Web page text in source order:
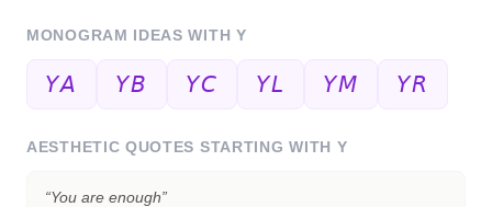
MONOGRAM IDEAS WITH Y
𝘠𝘈 𝘠𝘉 𝘠𝘊 𝘠𝘓 𝘠𝘔 𝘠𝘙
AESTHETIC QUOTES STARTING WITH Y
“You are enough”